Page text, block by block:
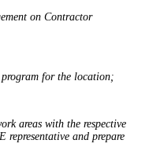
on Contractor
program for the location;
areas with the respective
representative and prepare